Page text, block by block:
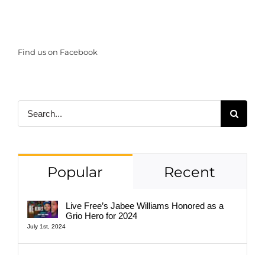
Find us on Facebook
Popular Recent
Live Free’s Jabee Williams Honored as a
Grio Hero for 2024
July 1st, 2024